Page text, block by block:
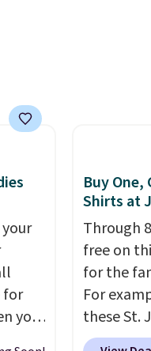
for
you
Buy One,
Shirts at
Through
free on
for the
For
these St.
Short